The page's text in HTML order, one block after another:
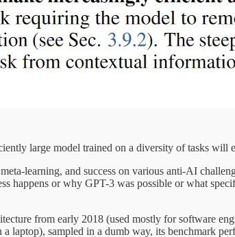
large model trained on a diversity of tasks
learning, and success on various anti-AI
happens or why GPT-3 was possible or what
from early 2018 (used mostly for software
laptop), sampled in a dumb way⁠, its benchmark